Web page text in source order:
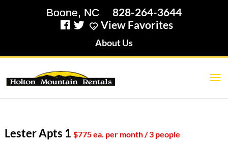
828-264-3644
View Favorites
About Us
Lester Apts 1 $775 ea. per month / 3 people